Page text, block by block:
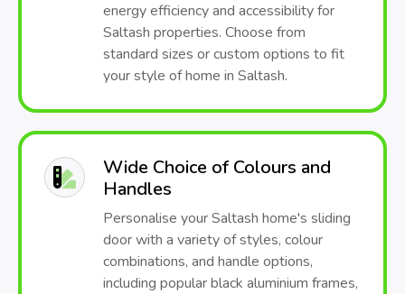
energy efficiency and accessibility for
Saltash properties. Choose from
standard sizes or custom options to fit
your style of home in Saltash.
Wide Choice of Colours and
Handles
Personalise your Saltash home's sliding
door with a variety of styles, colour
combinations, and handle options,
including popular black aluminium frames,